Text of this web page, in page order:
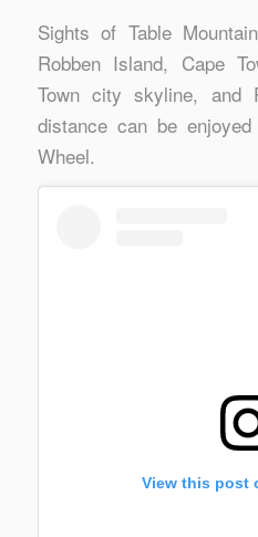
Sights of Table
Robben Island, Cape
Town city skyline, and
distance can be
Wheel.
View this post